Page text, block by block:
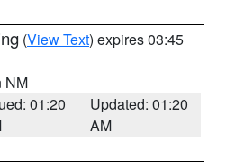
(View Text) expires 03:45
NM
01:20
Updated: 01:20
AM